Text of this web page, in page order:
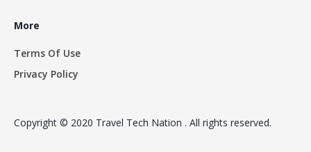
More
Terms Of Use
Privacy Policy
Copyright © 2020 Travel Tech Nation . All rights reserved.